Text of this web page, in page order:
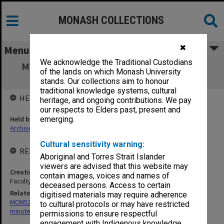
✖
We acknowledge the Traditional Custodians
of the lands on which Monash University
stands. Our collections aim to honour
traditional knowledge systems, cultural
heritage, and ongoing contributions. We pay
our respects to Elders past, present and
emerging.
Cultural sensitivity warning:
Aboriginal and Torres Strait Islander
viewers are advised that this website may
contain images, voices and names of
deceased persons. Access to certain
digitised materials may require adherence
to cultural protocols or may have restricted
permissions to ensure respectful
MONASH COLLECTIONS
Menu
MON1306: Records related to Elwyn Morey
Child Study Centre
HELD BY
Held by
Archives
RELATED ENTITIES & SERIES
Creating entity
Faculty of Education
Related series
MON523: Elwyn Morey Child Study Centre Committee agenda and
minutes